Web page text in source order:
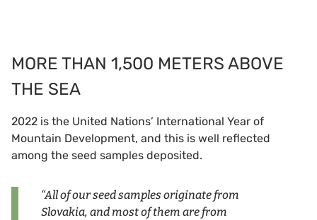
MORE THAN 1,500 METERS ABOVE
THE SEA
2022 is the United Nations’ International Year of
Mountain Development, and this is well reflected
among the seed samples deposited.
“All of our seed samples originate from
Slovakia, and most of them are from